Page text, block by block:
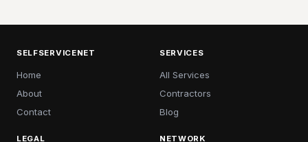
SELFSERVICENET
Home
About
Contact
SERVICES
All Services
Contractors
Blog
LEGAL NETWORK